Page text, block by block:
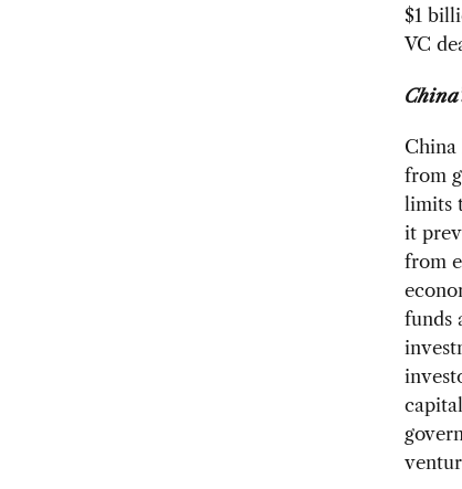
$1
VC
from
limits
it
from
funds